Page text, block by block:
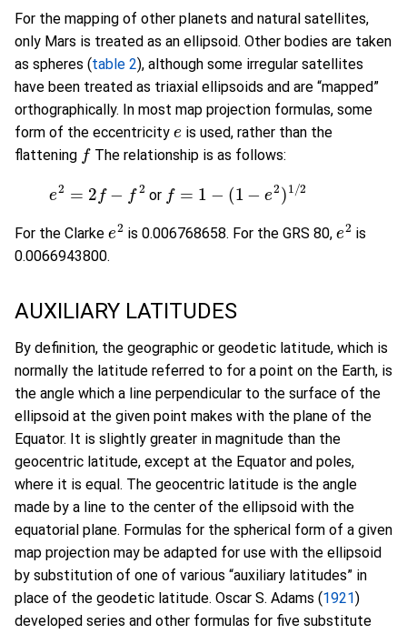
For the mapping of other planets and natural satellites,
only Mars is treated as an ellipsoid. Other bodies are taken
as spheres (table 2), although some irregular satellites
have been treated as triaxial ellipsoids and are “mapped”
orthographically. In most map projection formulas, some
form of the eccentricity
e
is used, rather than the
flattening
f
The relationship is as follows:
or
e2 2f− or f= −(1 2)1 /2
For the Clarke
2
is 0.006768658. For the GRS 80,
e2
is
0.0066943800.
AUXILIARY LATITUDES
By definition, the geographic or geodetic latitude, which is
normally the latitude referred to for a point on the Earth, is
the angle which a line perpendicular to the surface of the
ellipsoid at the given point makes with the plane of the
Equator. It is slightly greater in magnitude than the
geocentric latitude, except at the Equator and poles,
where it is equal. The geocentric latitude is the angle
made by a line to the center of the ellipsoid with the
equatorial plane. Formulas for the spherical form of a given
map projection may be adapted for use with the ellipsoid
by substitution of one of various “auxiliary latitudes” in
place of the geodetic latitude. Oscar S. Adams (1921)
developed series and other formulas for five substitute